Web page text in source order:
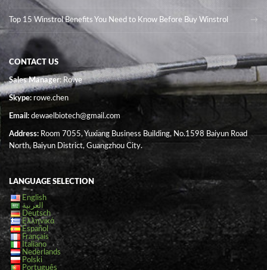
Top 15 Winstrol Benefits You Need to Know Before Buy Winstrol
CONTACT US
Sales Manager: Rowe
Skype:rowe.chen
Email: dewaelbiotech@gmail.com
Address: Room 7055, Yuxiang Business Building, No.1598 Baiyun Road
North, Baiyun District, Guangzhou City.
LANGUAGE SELECTION
English
العربية
Deutsch
Ελληνικά
Español
Français
Italiano
Nederlands
Polski
Português